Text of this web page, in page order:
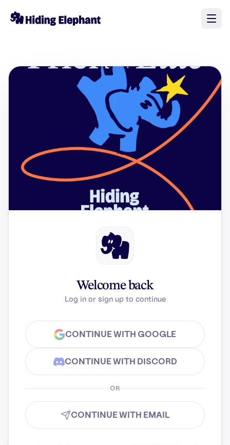
Welcome back
Log in or sign up to continue
CONTINUE WITH GOOGLE
CONTINUE WITH DISCORD
OR
CONTINUE WITH EMAIL